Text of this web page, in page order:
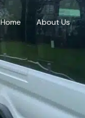
Home About Us